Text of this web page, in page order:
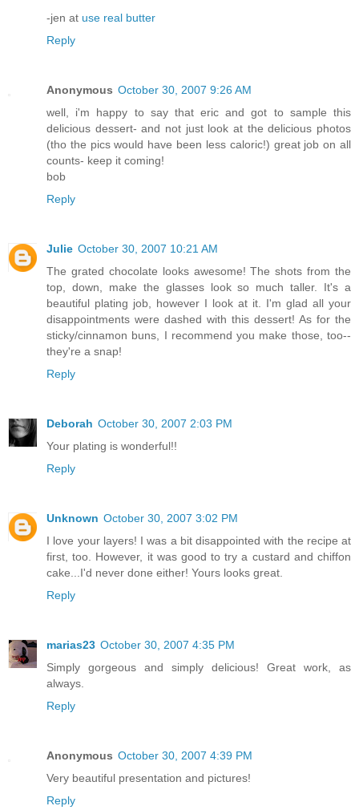
-jen at use real butter
Reply
Anonymous October 30, 2007 9:26 AM
well, i'm happy to say that eric and got to sample this
delicious dessert- and not just look at the delicious photos
(tho the pics would have been less caloric!) great job on all
counts- keep it coming!
bob
Reply
Julie October 30, 2007 10:21 AM
The grated chocolate looks awesome! The shots from the
top, down, make the glasses look so much taller. It's a
beautiful plating job, however I look at it. I'm glad all your
disappointments were dashed with this dessert! As for the
sticky/cinnamon buns, I recommend you make those, too--
they're a snap!
Reply
Deborah October 30, 2007 2:03 PM
Your plating is wonderful!!
Reply
Unknown October 30, 2007 3:02 PM
I love your layers! I was a bit disappointed with the recipe at
first, too. However, it was good to try a custard and chiffon
cake...I'd never done either! Yours looks great.
Reply
marias23 October 30, 2007 4:35 PM
Simply gorgeous and simply delicious! Great work, as
always.
Reply
Anonymous October 30, 2007 4:39 PM
Very beautiful presentation and pictures!
Reply